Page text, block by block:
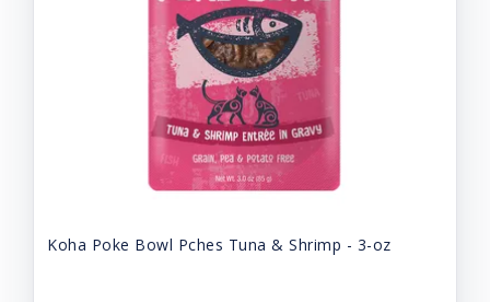
Koha Poke Bowl Pches Tuna & Shrimp - 3-oz